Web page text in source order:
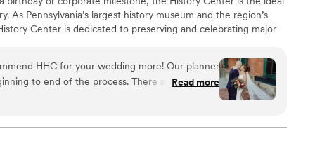
As Pennsylvania’s largest history museum and the region’s
Center is dedicated to preserving and celebrating major
birthdays, and company anniversaries are all part of the fabric
city. The History Center’s non-traditional
exhibitions, professional staff, team commitment to
rates, and extraordinary food and beverage service
event. (See the Common Plea catering menu.)
HHC for your wedding more! Our planner
to end of the process. There are so many
happy hour/reception locations. The whole
their planning process, and since we were
was very little DIY required in our end which
hotels around and lots to do in walking
Read more